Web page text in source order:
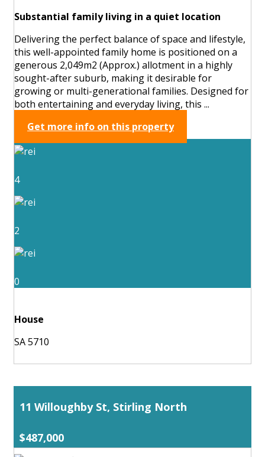
Substantial family living in a quiet location
Delivering the perfect balance of space and lifestyle,
this well-appointed family home is positioned on a
generous 2,049m2 (Approx.) allotment in a highly
sought-after suburb, making it desirable for
growing or multi-generational families. Designed for
both entertaining and everyday living, this ...
Get more info on this property
4
2
0
House
SA 5710
11 Willoughby St, Stirling North
$487,000